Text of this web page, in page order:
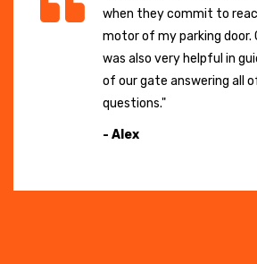
when they commit to
motor of my parking door.
was also very helpful in
of our gate answering all
questions."
- Alex